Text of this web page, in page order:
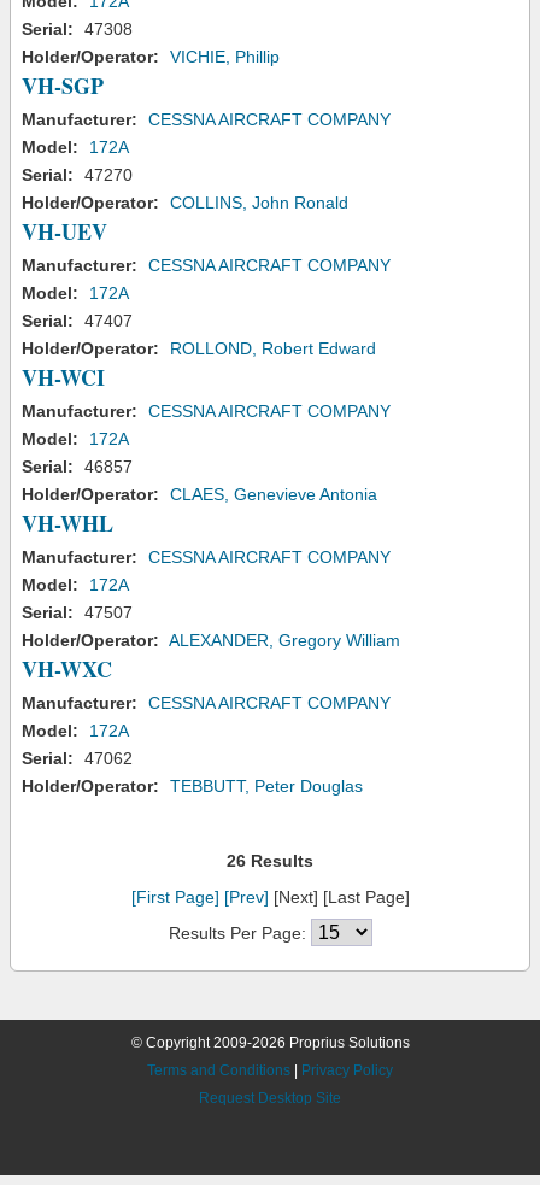
Serial:
47308
Holder/Operator:
VICHIE, Phillip
VH-SGP
Manufacturer:
CESSNA AIRCRAFT COMPANY
Model:
172A
Serial:
47270
Holder/Operator:
COLLINS, John Ronald
VH-UEV
Manufacturer:
CESSNA AIRCRAFT COMPANY
Model:
172A
Serial:
47407
Holder/Operator:
ROLLOND, Robert Edward
VH-WCI
Manufacturer:
CESSNA AIRCRAFT COMPANY
Model:
172A
Serial:
46857
Holder/Operator:
CLAES, Genevieve Antonia
VH-WHL
Manufacturer:
CESSNA AIRCRAFT COMPANY
Model:
172A
Serial:
47507
Holder/Operator: ALEXANDER, Gregory William
VH-WXC
Manufacturer:
CESSNA AIRCRAFT COMPANY
Model:
172A
Serial:
47062
Holder/Operator:
TEBBUTT, Peter Douglas
26 Results
[First Page] [Prev] [Next] [Last Page]
Results Per Page:
© Copyright 2009-2026 Proprius Solutions
Terms and Conditions
Privacy Policy
Request Desktop Site